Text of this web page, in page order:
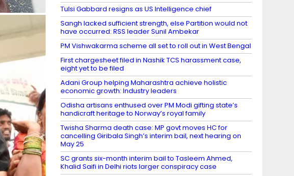
Tulsi Gabbard resigns as US Intelligence chief
Sangh lacked sufficient strength, else Partition would not
have occurred: RSS leader Sunil Ambekar
PM Vishwakarma scheme all set to roll out in West Bengal
First chargesheet filed in Nashik TCS harassment case,
eight yet to be filed
Adani Group helping Maharashtra achieve holistic
economic growth: Industry leaders
Odisha artisans enthused over PM Modi gifting state’s
handicraft heritage to Norway’s royal family
Twisha Sharma death case: MP govt moves HC for
cancelling Giribala Singh’s interim bail, next hearing on
May 25
SC grants six-month interim bail to Tasleem Ahmed,
Khalid Saifi in Delhi riots larger conspiracy case